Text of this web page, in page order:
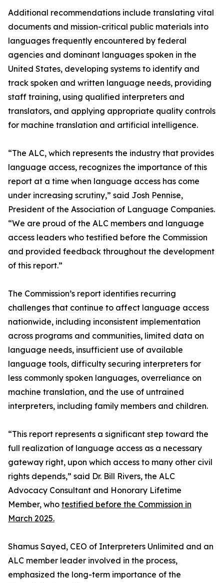
Additional recommendations include translating vital
documents and mission-critical public materials into
languages frequently encountered by federal
agencies and dominant languages spoken in the
United States, developing systems to identify and
track spoken and written language needs, providing
staff training, using qualified interpreters and
translators, and applying appropriate quality controls
for machine translation and artificial intelligence.
“The ALC, which represents the industry that provides
language access, recognizes the importance of this
report at a time when language access has come
under increasing scrutiny,” said Josh Pennise,
President of the Association of Language Companies.
“We are proud of the ALC members and language
access leaders who testified before the Commission
and provided feedback throughout the development
of this report.”
The Commission’s report identifies recurring
challenges that continue to affect language access
nationwide, including inconsistent implementation
across programs and communities, limited data on
language needs, insufficient use of available
language tools, difficulty securing interpreters for
less commonly spoken languages, overreliance on
machine translation, and the use of untrained
interpreters, including family members and children.
“This report represents a significant step toward the
full realization of language access as a necessary
gateway right, upon which access to many other civil
rights depends,” said Dr. Bill Rivers, the ALC
Advocacy Consultant and Honorary Lifetime
Member, who testified before the Commission in
March 2025.
Shamus Sayed, CEO of Interpreters Unlimited and an
ALC member leader involved in the process,
emphasized the long-term importance of the